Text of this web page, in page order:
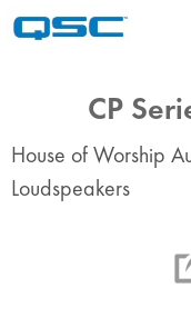
CP
House of Worship
Loudspeakers